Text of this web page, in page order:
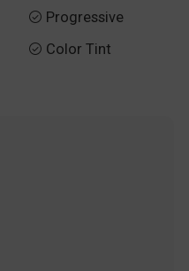
 Progressive
 Color Tint